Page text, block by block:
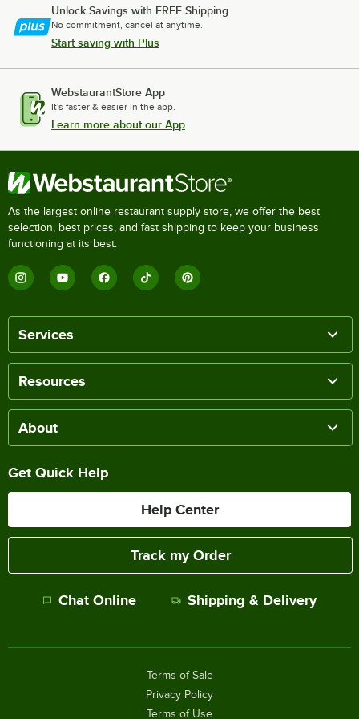
Unlock Savings with FREE Shipping
No commitment, cancel at anytime.
Start saving with Plus
WebstaurantStore App
It's faster & easier in the app.
Learn more about our App
As the largest online restaurant supply store, we offer the best
selection, best prices, and fast shipping to keep your business
functioning at its best.
Services
Resources
About
Get Quick Help
Help Center
Track my Order
Chat Online Shipping & Delivery
Terms of Sale
Privacy Policy
Terms of Use